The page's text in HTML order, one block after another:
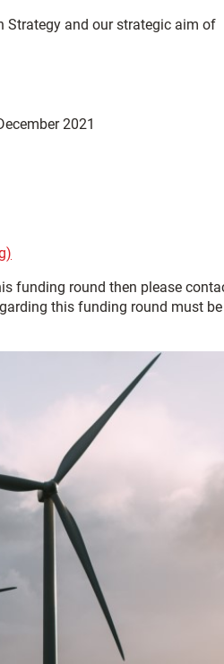
Strategy and our strategic aim of
2021
funding round then please
this funding round must be